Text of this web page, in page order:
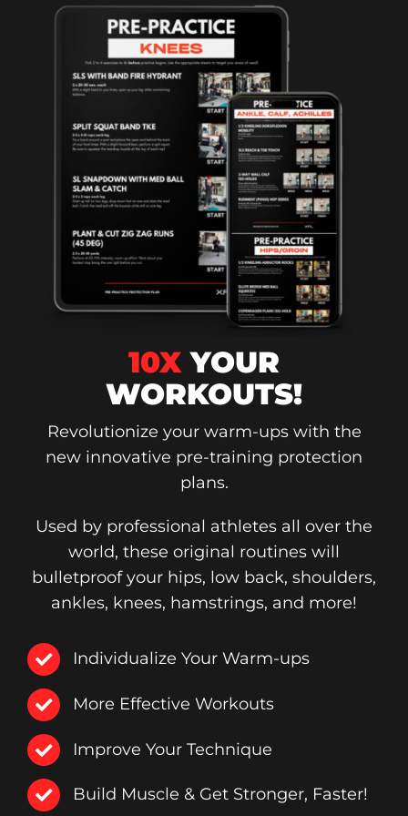
10XYOUR
WORKOUTS!
Revolutionize your warm-ups with the
new innovative pre-training protection
plans.
Used by professional athletes all over the
world, these original routines will
bulletproof your hips, low back, shoulders,
ankles, knees, hamstrings, and more!
Individualize Your Warm-ups
More Effective Workouts
Improve Your Technique
Build Muscle & Get Stronger, Faster!